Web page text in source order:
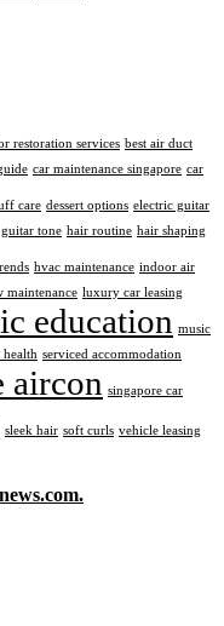
restoration services best air duct
car maintenance singapore car
care dessert options electric guitar
guitar tone hair routine hair shaping
hvac maintenance indoor air
maintenance luxury car leasing
education music
health serviced accommodation
aircon singapore car
sleek hair soft curls vehicle leasing